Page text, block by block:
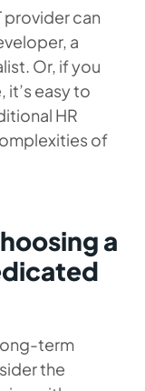
provider can
a
Or, if you
easy to
HR
of
a
term
the